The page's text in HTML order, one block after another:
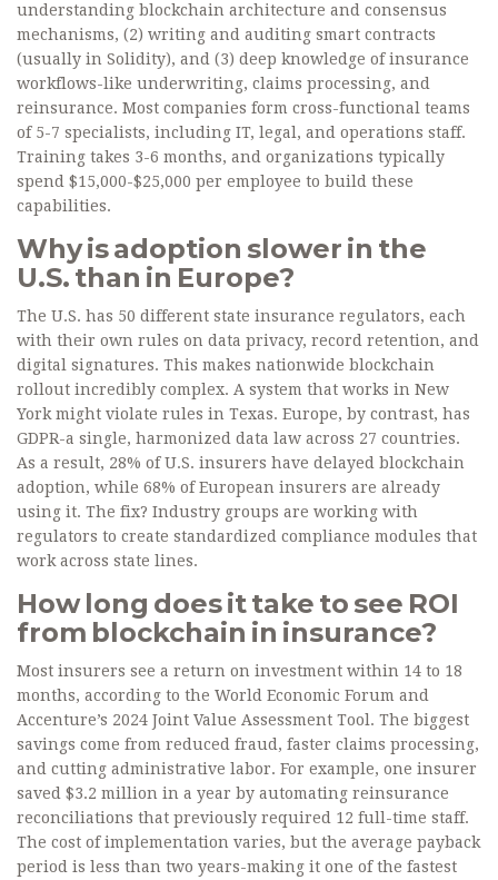
understanding blockchain architecture and consensus
mechanisms, (2) writing and auditing smart contracts
(usually in Solidity), and (3) deep knowledge of insurance
workflows-like underwriting, claims processing, and
reinsurance. Most companies form cross-functional teams
of 5-7 specialists, including IT, legal, and operations staff.
Training takes 3-6 months, and organizations typically
spend $15,000-$25,000 per employee to build these
capabilities.
Why is adoption slower in the
U.S. than in Europe?
The U.S. has 50 different state insurance regulators, each
with their own rules on data privacy, record retention, and
digital signatures. This makes nationwide blockchain
rollout incredibly complex. A system that works in New
York might violate rules in Texas. Europe, by contrast, has
GDPR-a single, harmonized data law across 27 countries.
As a result, 28% of U.S. insurers have delayed blockchain
adoption, while 68% of European insurers are already
using it. The fix? Industry groups are working with
regulators to create standardized compliance modules that
work across state lines.
How long does it take to see ROI
from blockchain in insurance?
Most insurers see a return on investment within 14 to 18
months, according to the World Economic Forum and
Accenture’s 2024 Joint Value Assessment Tool. The biggest
savings come from reduced fraud, faster claims processing,
and cutting administrative labor. For example, one insurer
saved $3.2 million in a year by automating reinsurance
reconciliations that previously required 12 full-time staff.
The cost of implementation varies, but the average payback
period is less than two years-making it one of the fastest